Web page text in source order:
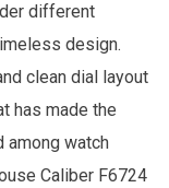
different
design.
clean dial layout
has made the
among watch
Caliber F6724